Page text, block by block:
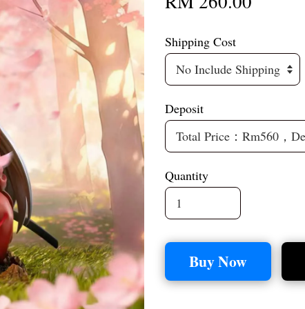
Shipping Cost
Deposit
Quantity
Buy Now